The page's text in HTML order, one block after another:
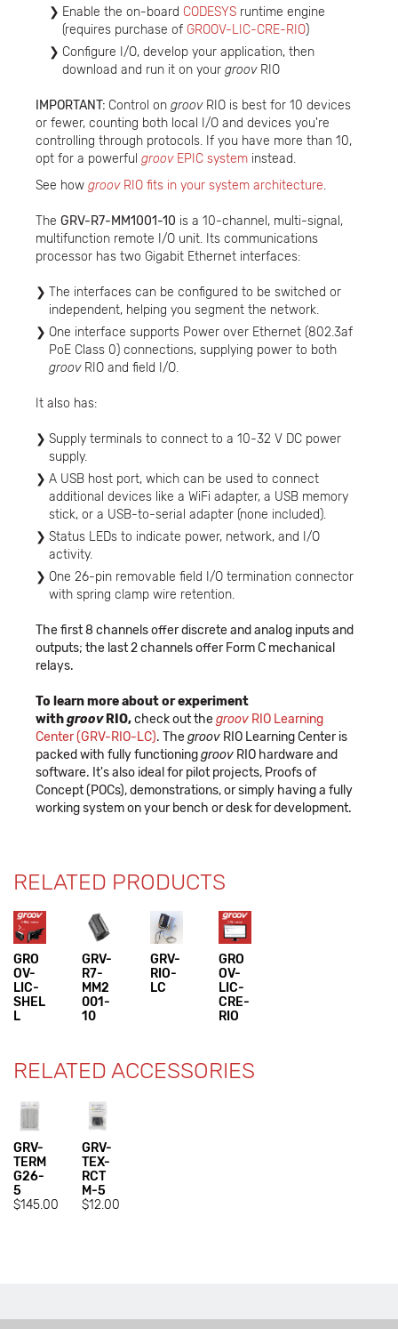
Enable the on-board CODESYS runtime engine
(requires purchase of GROOV-LIC-CRE-RIO)
Configure I/O, develop your application, then
download and run it on your groov RIO
IMPORTANT: Control on groovRIO is best for 10 devices
or fewer, counting both local I/O and devices you're
controlling through protocols. If you have more than 10,
opt for a powerful groovEPIC system instead.
See how groov RIO fits in your system architecture.
The GRV-R7-MM1001-10 is a 10-channel, multi-signal,
multifunction remote I/O unit. Its communications
processor has two Gigabit Ethernet interfaces:
The interfaces can be configured to be switched or
independent, helping you segment the network.
One interface supports Power over Ethernet (802.3af
PoE Class 0) connections, supplying power to both
groovRIO and field I/O.
It also has:
Supply terminals to connect to a 10-32 V DC power
supply.
A USB host port, which can be used to connect
additional devices like a WiFi adapter, a USB memory
stick, or a USB-to-serial adapter (none included).
Status LEDs to indicate power, network, and I/O
activity.
One 26-pin removable field I/O termination connector
with spring clamp wire retention.
The first 8 channels offer discrete and analog inputs and
outputs; the last 2 channels offer Form C mechanical
relays.
To learn more about or experiment
withgroovRIO,check out thegroov RIO Learning
Center (GRV-RIO-LC). Thegroov RIO Learning Center is
packed with fully functioninggroov RIO hardware and
software. It's also ideal for pilot projects, Proofs of
Concept (POCs), demonstrations, or simply having a fully
working system on your bench or desk for development.
RELATED PRODUCTS
GRO
OV-
LIC-
SHEL
L
GRV-
R7-
MM2
001-
10
GRV-
RIO-
LC
GRO
OV-
LIC-
CRE-
RIO
RELATED ACCESSORIES
GRV-
TERM
G26-
5
$145.00
GRV-
TEX-
RCT
M-5
$12.00